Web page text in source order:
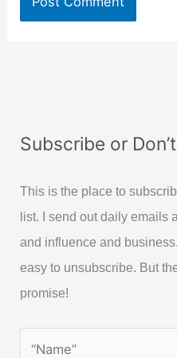
Subscribe or
This is the place to
list. I send out daily emails
and influence and
easy to unsubscribe. But
promise!